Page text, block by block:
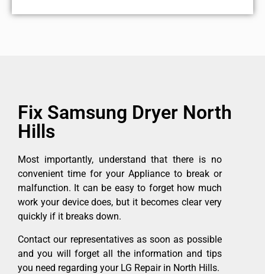
Fix Samsung Dryer North
Hills
Most importantly, understand that there is no
convenient time for your Appliance to break or
malfunction. It can be easy to forget how much
work your device does, but it becomes clear very
quickly if it breaks down.
Contact our representatives as soon as possible
and you will forget all the information and tips
you need regarding your LG Repair in North Hills.